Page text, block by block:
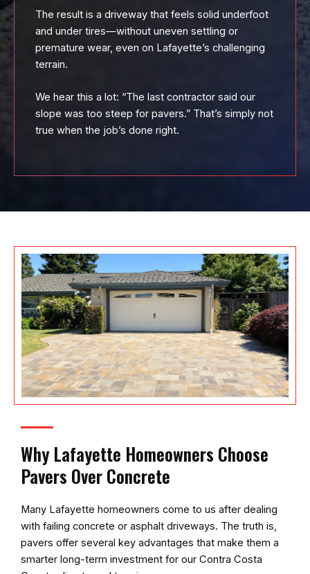
The result is a driveway that feels solid underfoot
and under tires—without uneven settling or
premature wear, even on Lafayette’s challenging
terrain.
We hear this a lot: “The last contractor said our
slope was too steep for pavers.” That’s simply not
true when the job’s done right.
Why Lafayette Homeowners Choose
Pavers Over Concrete
Many Lafayette homeowners come to us after dealing
with failing concrete or asphalt driveways. The truth is,
pavers offer several key advantages that make them a
smarter long-term investment for our Contra Costa